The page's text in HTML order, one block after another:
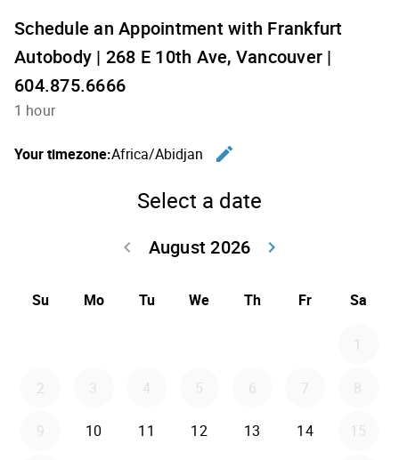
Schedule an Appointment with Frankfurt
Autobody | 268 E 10th Ave, Vancouver |
604.875.6666
1 hour
Your timezone:Africa/Abidjan
edit
Select a date
August 2026
keyboard_arrow_left
keyboard_arrow_right
Su Mo Tu We Th Fr Sa
1
2 3 4 5 6 7 8
9 10 11 12 13 14 15